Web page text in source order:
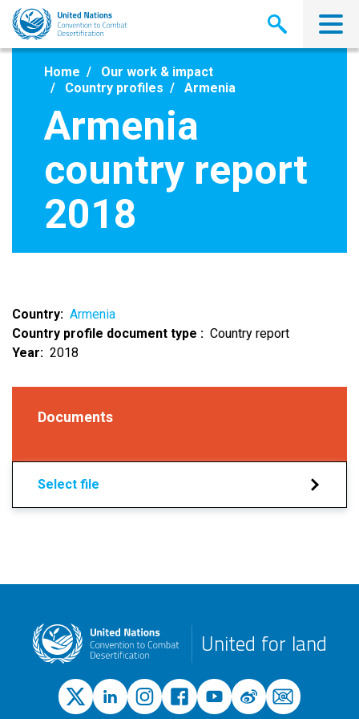
Skip
main
Home
Our work & impact
Country profiles
Armenia
Armenia
country report
2018
Country
Armenia
Country profile document type
Country report
Year
2018
Documents
Select file
United for land